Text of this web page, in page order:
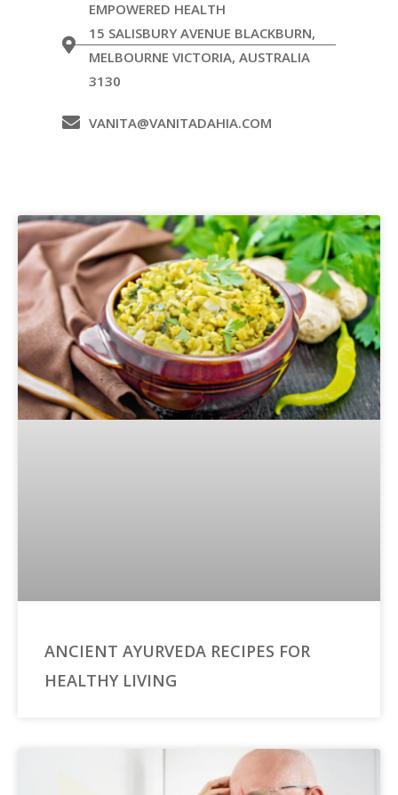
EMPOWERED HEALTH
15 SALISBURY AVENUE BLACKBURN,
MELBOURNE VICTORIA, AUSTRALIA
3130
VANITA@VANITADAHIA.COM
ANCIENT AYURVEDA RECIPES FOR
HEALTHY LIVING